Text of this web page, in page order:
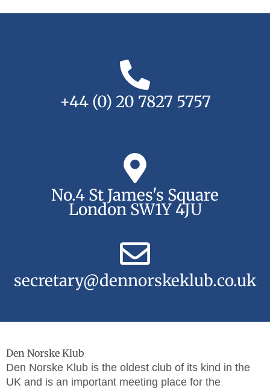
+44 (0) 20 7827 5757
No.4 St James's Square
London SW1Y 4JU
secretary@dennorskeklub.co.uk
Den Norske Klub
Den Norske Klub is the oldest club of its kind in the
UK and is an important meeting place for the